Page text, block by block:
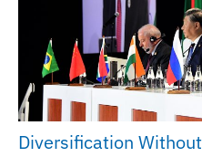
Diversification